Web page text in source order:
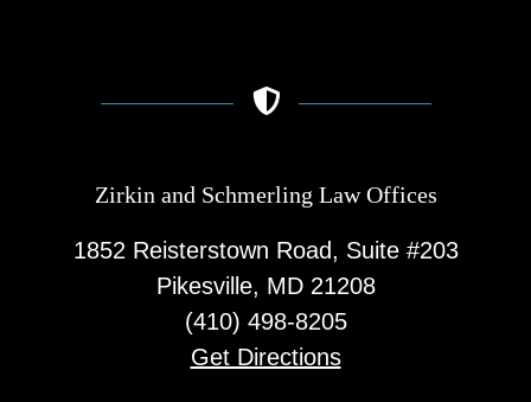
Zirkin and Schmerling Law‎ Offices
1852 Reisterstown Road, Suite #203
Pikesville, MD 21208
(410) 498-8205
Get Directions